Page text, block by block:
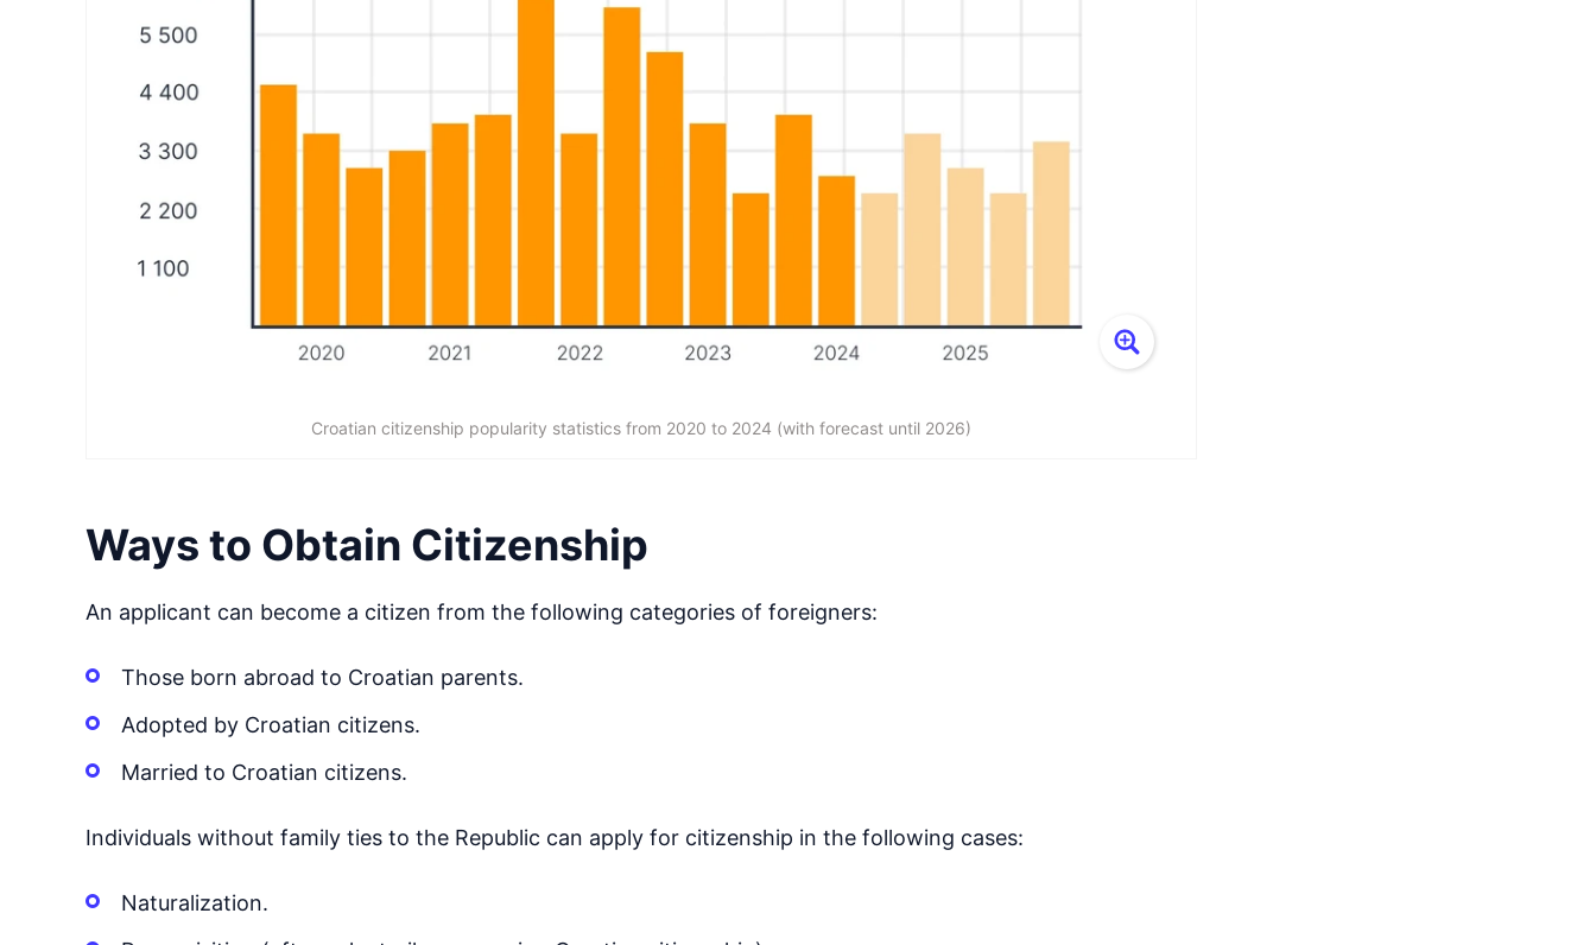
Croatian citizenship popularity statistics from 2020 to 2024 (with forecast until 2026)
Ways to Obtain Citizenship
An applicant can become a citizen from the following categories of foreigners:
Those born abroad to Croatian parents.
Adopted by Croatian citizens.
Married to Croatian citizens.
Individuals without family ties to the Republic can apply for citizenship in the following cases:
Naturalization.